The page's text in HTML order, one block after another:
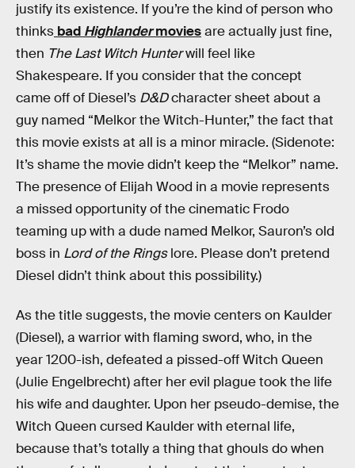
justify its existence. If you’re the kind of person who
thinks bad Highlandermoviesare actually just fine,
then The Last Witch Hunterwill feel like
Shakespeare. If you consider that the concept
came off of Diesel’s D&Dcharacter sheet about a
guy named “Melkor the Witch-Hunter,” the fact that
this movie exists at all is a minor miracle. (Sidenote:
It’s shame the movie didn’t keep the “Melkor” name.
The presence of Elijah Wood in a movie represents
a missed opportunity of the cinematic Frodo
teaming up with a dude named Melkor, Sauron’s old
boss in Lord of the Ringslore. Please don’t pretend
Diesel didn’t think about this possibility.)
As the title suggests, the movie centers on Kaulder
(Diesel), a warrior with flaming sword, who, in the
year 1200-ish, defeated a pissed-off Witch Queen
(Julie Engelbrecht) after her evil plague took the life
his wife and daughter. Upon her pseudo-demise, the
Witch Queen cursed Kaulder with eternal life,
because that’s totally a thing that ghouls do when